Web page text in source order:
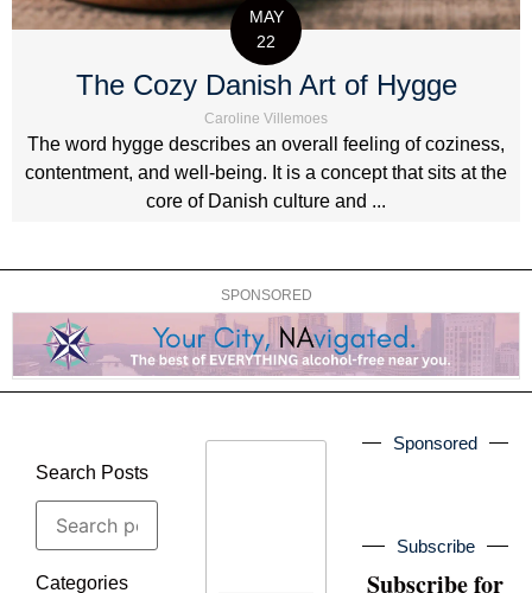
MAY
22
The Cozy Danish Art of Hygge
Caroline Villemoes
The word hygge describes an overall feeling of coziness,
contentment, and well-being. It is a concept that sits at the
core of Danish culture and ...
SPONSORED
Search Posts
Categories
Sponsored
Subscribe
Subscribe for